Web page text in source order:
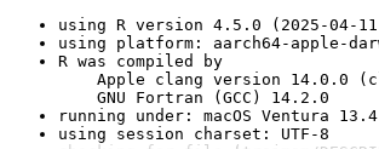
using R version 4.5.0 (2025-04-
using platform: aarch64-apple-
R was compiled by
Apple clang version 14.0.0
GNU Fortran (GCC) 14.2.0
running under: macOS Ventura 13.4
using session charset: UTF-8